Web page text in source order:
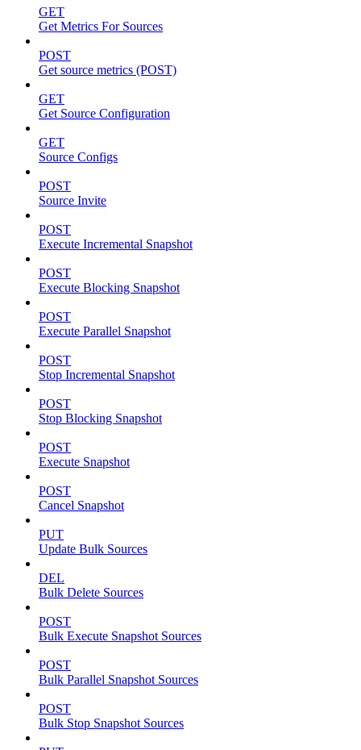
GET
Get Metrics For Sources
POST
Get source metrics (POST)
GET
Get Source Configuration
GET
Source Configs
POST
Source Invite
POST
Execute Incremental Snapshot
POST
Execute Blocking Snapshot
POST
Execute Parallel Snapshot
POST
Stop Incremental Snapshot
POST
Stop Blocking Snapshot
POST
Execute Snapshot
POST
Cancel Snapshot
PUT
Update Bulk Sources
DEL
Bulk Delete Sources
POST
Bulk Execute Snapshot Sources
POST
Bulk Parallel Snapshot Sources
POST
Bulk Stop Snapshot Sources